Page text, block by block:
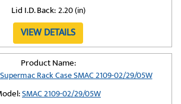
Lid I.D. Back:2.20 (in)
VIEW DETAILS
Product Name:
Rack Case SMAC 2109-02/29/05W
SMAC 2109-02/29/05W